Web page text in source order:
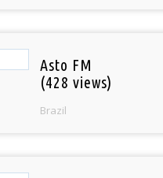
Asto FM
(428 views)
Brazil